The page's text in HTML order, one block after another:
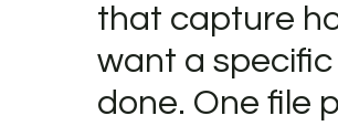
that capture
want a
done. One file